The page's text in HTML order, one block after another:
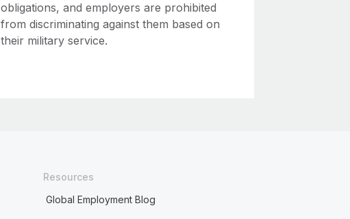
obligations, and employers are prohibited
from discriminating against them based on
their military service.
Resources
Global Employment Blog